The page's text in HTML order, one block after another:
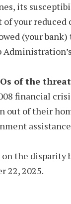
its
your
(your bank)
of the
financial
out of their
the
22, 2025.